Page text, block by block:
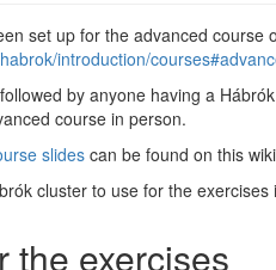
set up for the advanced
introduction/
by anyone having a
course in person.
slides can be found on this
cluster to use for the exercises
the exercises